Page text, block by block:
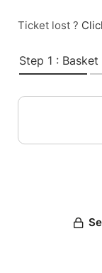
Ticket lost ?
Step 1 : Basket